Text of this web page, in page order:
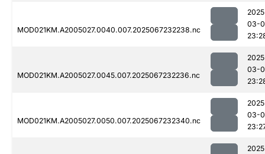
MOD021KM.A2005027.0040.007.2025067232238.nc
03-
MOD021KM.A2005027.0045.007.2025067232236.nc
03-
MOD021KM.A2005027.0050.007.2025067232340.nc
03-